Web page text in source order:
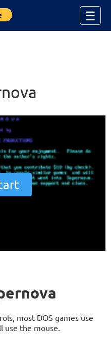
☰
most DOS games use
use the mouse.